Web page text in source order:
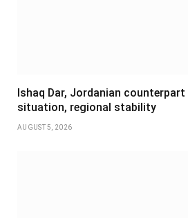
Ishaq Dar, Jordanian
situation, regional stability
AUGUST 5, 2026